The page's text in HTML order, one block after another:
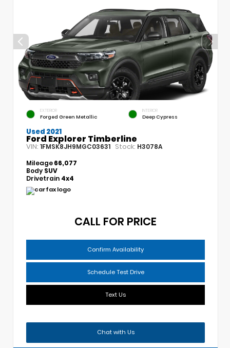
EXTERIOR
Forged Green Metallic
INTERIOR
Deep Cypress
Used 2021
Ford Explorer Timberline
VIN: 1FMSK8JH9MGC03631 Stock: H3078A
Mileage66,077
Body SUV
Drivetrain 4x4
CALL FOR PRICE
Confirm Availability
Schedule Test Drive
Text Us
Chat with Us